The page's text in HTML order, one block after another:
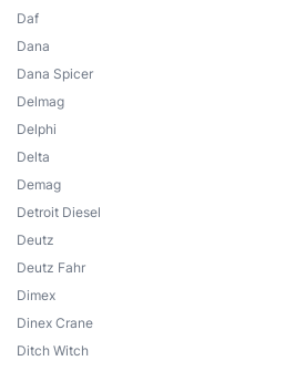
Daf
Dana
Dana Spicer
Delmag
Delphi
Delta
Demag
Detroit Diesel
Deutz
Deutz Fahr
Dimex
Dinex Crane
Ditch Witch